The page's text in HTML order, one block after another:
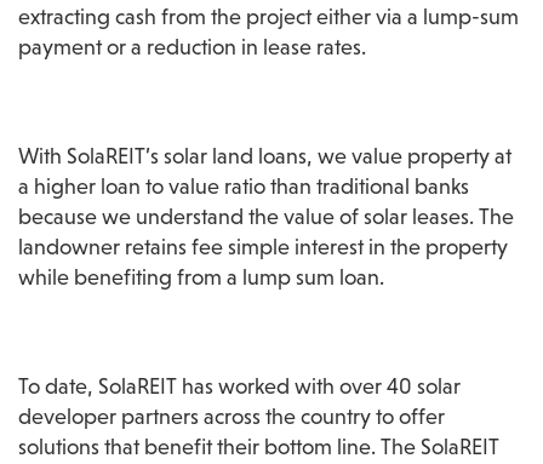
extracting cash from the project either via a lump-sum
payment or a reduction in lease rates.
With SolaREIT’s solar land loans, we value property at
a higher loan to value ratio than traditional banks
because we understand the value of solar leases. The
landowner retains fee simple interest in the property
while benefiting from a lump sum loan.
To date, SolaREIT has worked with over 40 solar
developer partners across the country to offer
solutions that benefit their bottom line. The SolaREIT